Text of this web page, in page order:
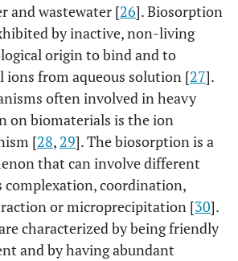
and wastewater [26]. Biosorption
by inactive, non-living
origin to bind and to
ions from aqueous solution [27].
often involved in heavy
on biomaterials is the ion
[28, 29]. The biosorption is a
that can involve different
complexation, coordination,
or microprecipitation [30].
characterized by being friendly
and by having abundant